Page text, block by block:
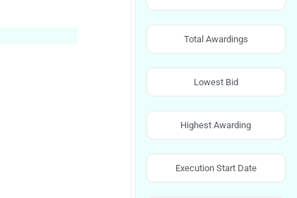
Total Awardings
Lowest Bid
Highest Awarding
Execution Start Date